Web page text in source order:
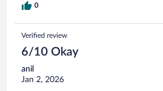
0
Verified review
6/10 Okay
anil
Jan 2, 2026